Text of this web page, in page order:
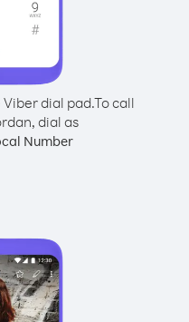
dial pad.To call
dial as
Number